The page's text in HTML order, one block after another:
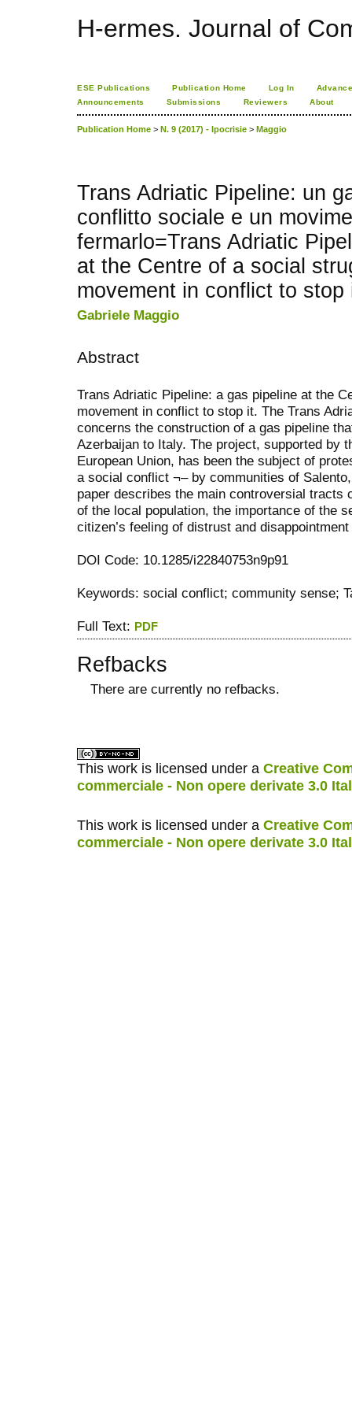
H-ermes. Journal of
ESE Publications Publication Home Log In
Announcements
Submissions Reviewers About
Publication Home > N. 9 (2017) - Ipocrisie > Maggio
Trans Adriatic Pipeline: un
conflitto sociale e un
fermarlo=Trans Adriatic
at the Centre of a social
movement in conflict to stop
Gabriele Maggio
Abstract
Trans Adriatic Pipeline: a gas pipeline at the
movement in conflict to stop it. The Trans
concerns the construction of a gas pipeline
Azerbaijan to Italy. The project, supported by
European Union, has been the subject of
a social conflict ¬– by communities of
paper describes the main controversial tracts
of the local population, the importance of the
citizen’s feeling of distrust and
DOI Code: 10.1285/i22840753n9p91
Keywords: social conflict; community sense;
Full Text: PDF
Refbacks
There are currently no refbacks.
This work is licensed under a Creative
commerciale - Non opere derivate 3.0
This work is licensed under a Creative
commerciale - Non opere derivate 3.0